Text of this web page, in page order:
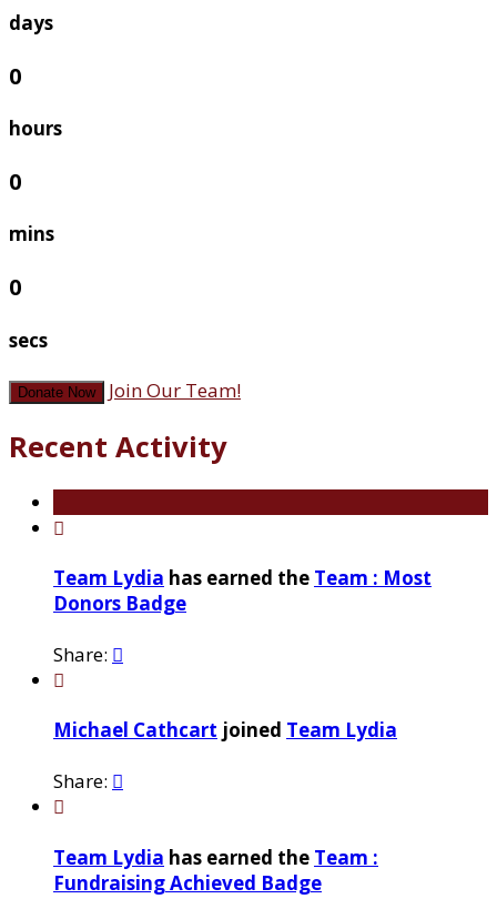
days
0
hours
0
mins
0
secs
Donate Now Join Our Team!
Recent Activity

Team Lydia has earned the Team : Most
Donors Badge
Share: 

Michael Cathcart joined Team Lydia
Share: 

Team Lydia has earned the Team :
Fundraising Achieved Badge